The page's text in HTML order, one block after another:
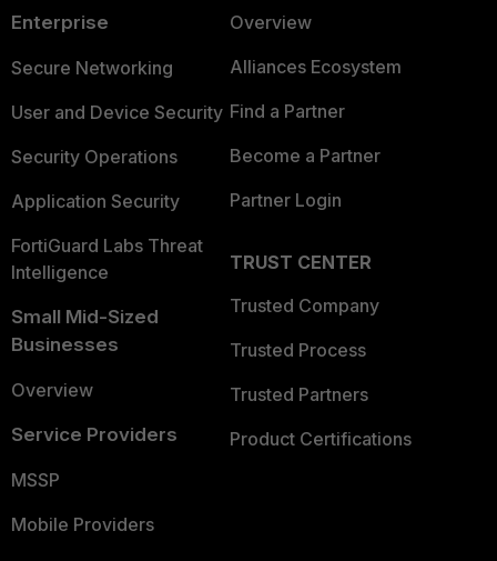
Enterprise
Secure Networking
User and Device Security
Security Operations
Application Security
FortiGuard Labs Threat
Intelligence
Small Mid-Sized
Businesses
Overview
Service Providers
MSSP
Mobile Providers
Overview
Alliances Ecosystem
Find a Partner
Become a Partner
Partner Login
TRUST CENTER
Trusted Company
Trusted Process
Trusted Partners
Product Certifications